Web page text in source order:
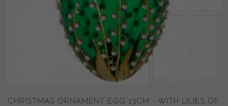
CHRISTMAS ORNAMENT EGG 13CM - WITH LILIES OF